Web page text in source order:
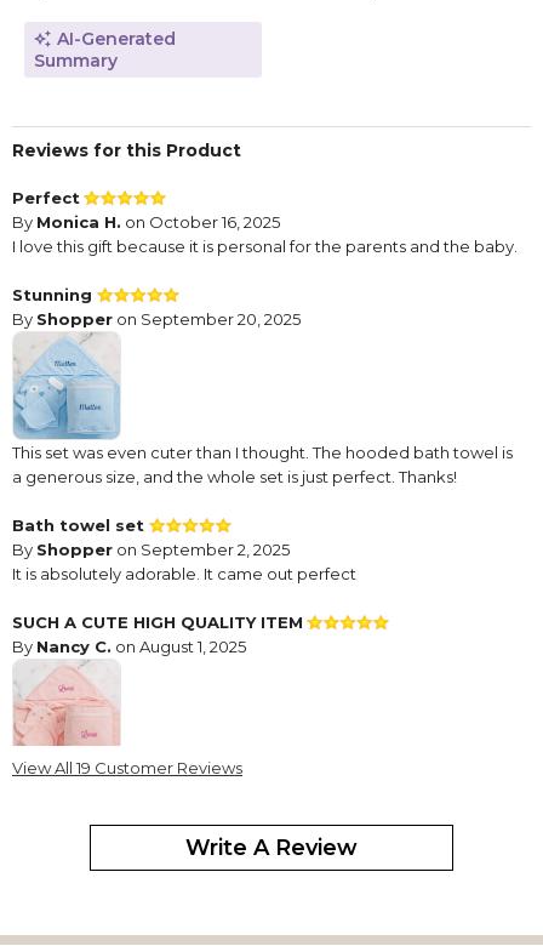
AI-Generated
Summary
Reviews for this Product
Perfect
By Monica H. on October 16, 2025
I love this gift because it is personal for the parents and the baby.
Stunning
By Shopper on September 20, 2025
This set was even cuter than I thought. The hooded bath towel is
a generous size, and the whole set is just perfect. Thanks!
Bath towel set
By Shopper on September 2, 2025
It is absolutely adorable. It came out perfect
SUCH A CUTE HIGH QUALITY ITEM
By Nancy C. on August 1, 2025
This is for my newest great granddaughter! The quality is
Always a favorite gift to give
Shopperon February 20, 2025
View All 19 Customer Reviews
Write A Review